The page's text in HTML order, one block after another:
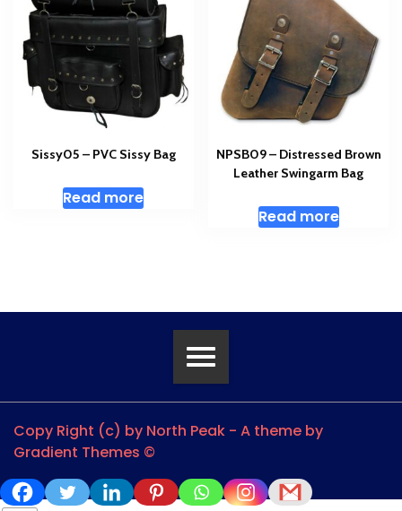
Sissy05 – PVC Sissy Bag
Read more
NPSB09 – Distressed Brown
Leather Swingarm Bag
Read more
Copy Right (c) by North Peak - A theme by
Gradient Themes ©